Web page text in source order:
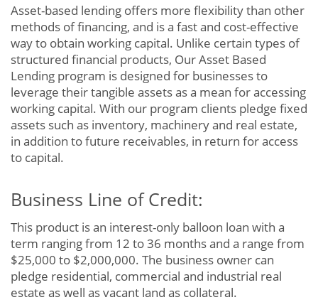
Asset-based lending offers more flexibility than other
methods of financing, and is a fast and cost-effective
way to obtain working capital. Unlike certain types of
structured financial products, Our Asset Based
Lending program is designed for businesses to
leverage their tangible assets as a mean for accessing
working capital. With our program clients pledge fixed
assets such as inventory, machinery and real estate,
in addition to future receivables, in return for access
to capital.
Business Line of Credit:
This product is an interest-only balloon loan with a
term ranging from 12 to 36 months and a range from
$25,000 to $2,000,000. The business owner can
pledge residential, commercial and industrial real
estate as well as vacant land as collateral.